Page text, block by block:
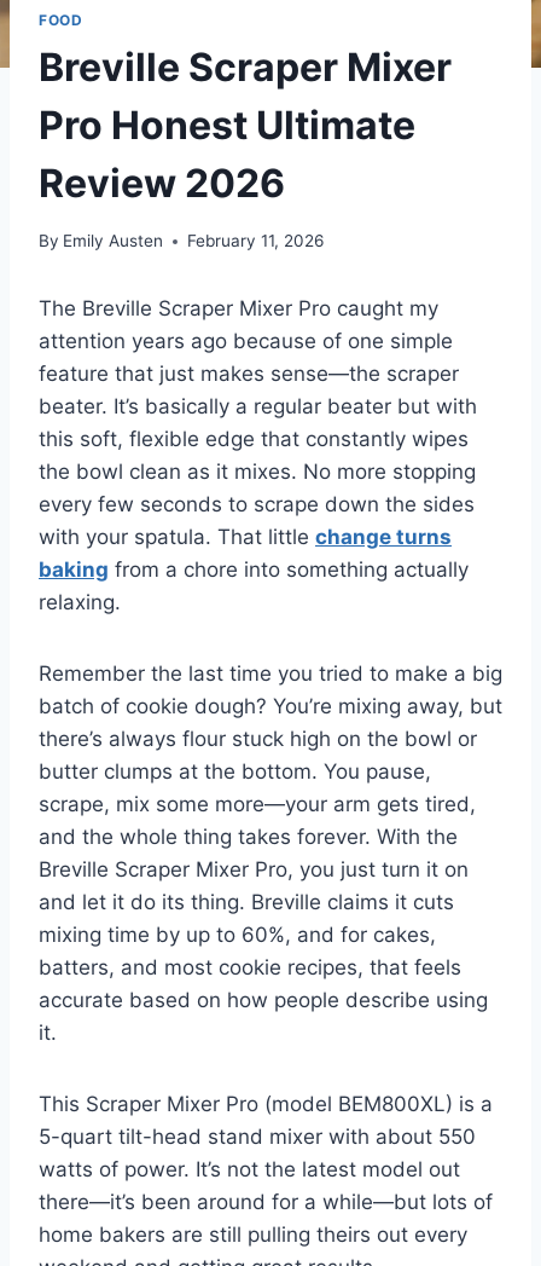
FOOD
Breville Scraper Mixer
Pro Honest Ultimate
Review 2026
By Emily Austen February 11, 2026
The Breville Scraper Mixer Pro caught my
attention years ago because of one simple
feature that just makes sense—the scraper
beater. It’s basically a regular beater but with
this soft, flexible edge that constantly wipes
the bowl clean as it mixes. No more stopping
every few seconds to scrape down the sides
with your spatula. That little change turns
baking from a chore into something actually
relaxing.
Remember the last time you tried to make a big
batch of cookie dough? You’re mixing away, but
there’s always flour stuck high on the bowl or
butter clumps at the bottom. You pause,
scrape, mix some more—your arm gets tired,
and the whole thing takes forever. With the
Breville Scraper Mixer Pro, you just turn it on
and let it do its thing. Breville claims it cuts
mixing time by up to 60%, and for cakes,
batters, and most cookie recipes, that feels
accurate based on how people describe using
it.
This Scraper Mixer Pro (model BEM800XL) is a
5-quart tilt-head stand mixer with about 550
watts of power. It’s not the latest model out
there—it’s been around for a while—but lots of
home bakers are still pulling theirs out every